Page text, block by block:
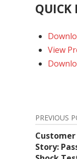
QUICK
View
Post
PREVIOUS
Customer
Story: